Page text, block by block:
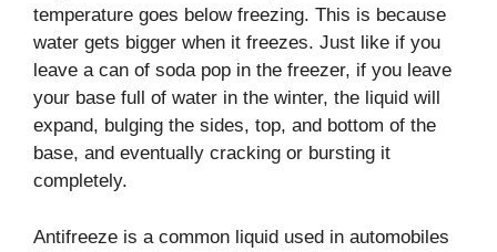
temperature goes below freezing. This is because
water gets bigger when it freezes. Just like if you
leave a can of soda pop in the freezer, if you leave
your base full of water in the winter, the liquid will
expand, bulging the sides, top, and bottom of the
base, and eventually cracking or bursting it
completely.
Antifreeze is a common liquid used in automobiles